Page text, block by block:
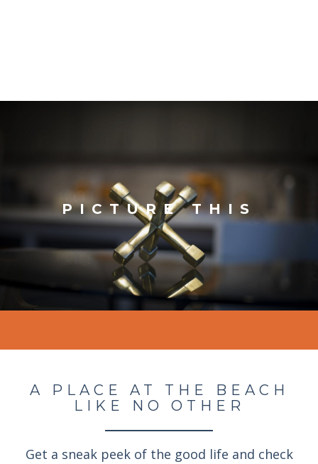
PICTURE THIS
A PLACE AT THE BEACH
LIKE NO OTHER
Get a sneak peek of the good life and check